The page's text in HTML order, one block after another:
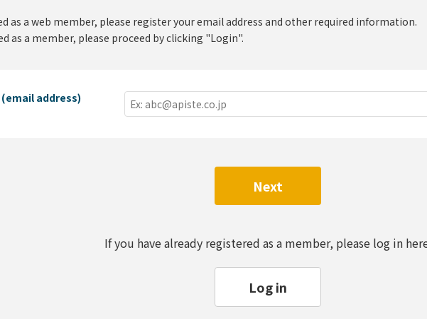
as a web member, please register your email address and other required information.
as a member, please proceed by clicking "Login".
(email address)
Next
If you have already registered as a member, please log in
Log in